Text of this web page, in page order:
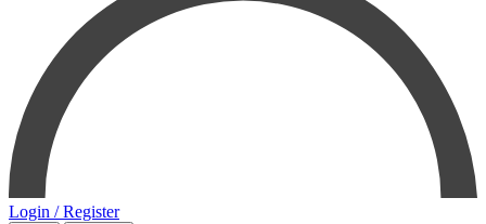
INTENSIVE CARE - EMERGENCY MEDICINE
MYCOLOGY
STATISTICS
PHARMACOLOGY
SMALL ANIMAL
SURGERY
VETERINARY
Login / Register